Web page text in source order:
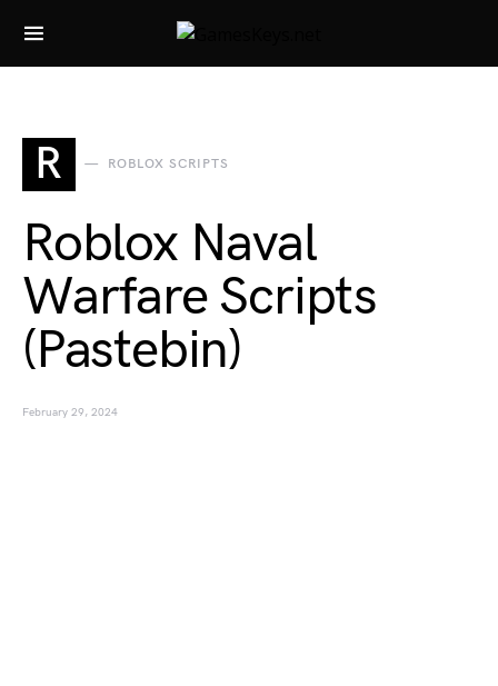
Search for:
R ROBLOX SCRIPTS
Roblox Naval
Warfare Scripts
(Pastebin)
February 29, 2024